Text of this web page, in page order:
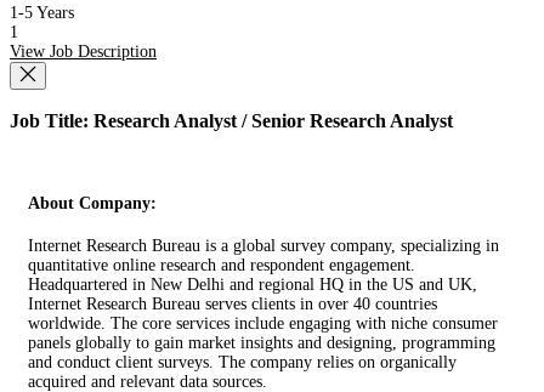
1-5 Years
1
View Job Description
Job Title: Research Analyst / Senior Research Analyst
About Company:
Internet Research Bureau is a global survey company, specializing in
quantitative online research and respondent engagement.
Headquartered in New Delhi and regional HQ in the US and UK,
Internet Research Bureau serves clients in over 40 countries
worldwide. The core services include engaging with niche consumer
panels globally to gain market insights and designing, programming
and conduct client surveys. The company relies on organically
acquired and relevant data sources.